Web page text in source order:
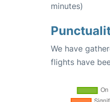
minutes)
We have
flights have